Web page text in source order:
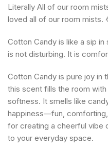
Literally All of our room
loved all of our room mists.
Cotton Candy is like a sip
is not disturbing. It is
Cotton Candy is pure joy in
this scent fills the room
softness. It smells like
happiness—fun,
for creating a cheerful vibe
to your everyday space.